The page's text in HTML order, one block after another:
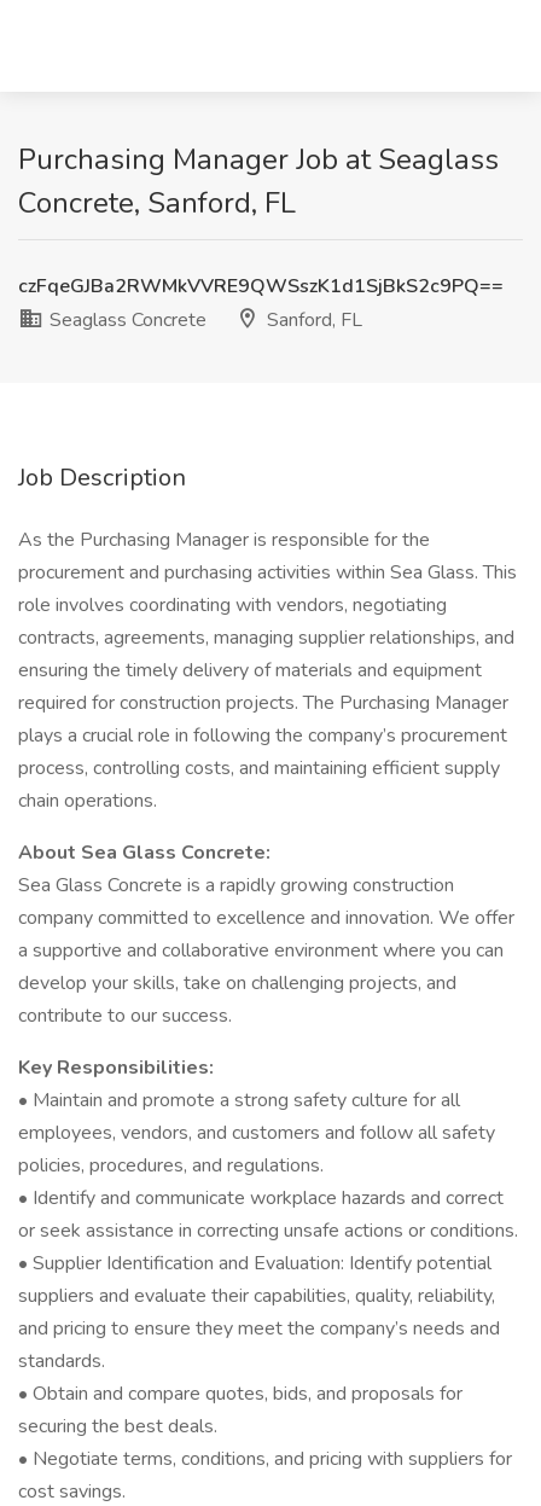
Purchasing Manager Job at Seaglass
Concrete, Sanford, FL
czFqeGJBa2RWMkVVRE9QWSszK1d1SjBkS2c9PQ==
Seaglass Concrete
Sanford, FL
Job Description
As the Purchasing Manager is responsible for the
procurement and purchasing activities within Sea Glass. This
role involves coordinating with vendors, negotiating
contracts, agreements, managing supplier relationships, and
ensuring the timely delivery of materials and equipment
required for construction projects. The Purchasing Manager
plays a crucial role in following the company’s procurement
process, controlling costs, and maintaining efficient supply
chain operations.
About Sea Glass Concrete:
Sea Glass Concrete is a rapidly growing construction
company committed to excellence and innovation. We offer
a supportive and collaborative environment where you can
develop your skills, take on challenging projects, and
contribute to our success.
Key Responsibilities:
• Maintain and promote a strong safety culture for all
employees, vendors, and customers and follow all safety
policies, procedures, and regulations.
• Identify and communicate workplace hazards and correct
or seek assistance in correcting unsafe actions or conditions.
• Supplier Identification and Evaluation: Identify potential
suppliers and evaluate their capabilities, quality, reliability,
and pricing to ensure they meet the company’s needs and
standards.
• Obtain and compare quotes, bids, and proposals for
securing the best deals.
• Negotiate terms, conditions, and pricing with suppliers for
cost savings.